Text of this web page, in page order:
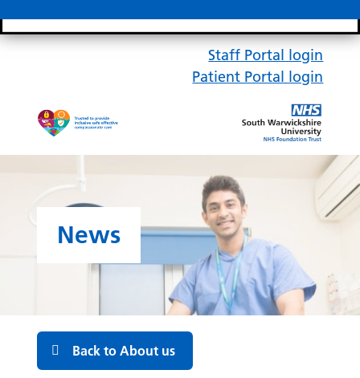
Staff Portal login
Patient Portal login
News
Back to About us